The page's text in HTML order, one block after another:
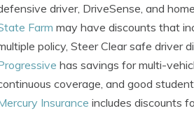
driver, DriveSense, and
Farm may have discounts that
policy, Steer Clear safe driver
has savings for multi-
coverage, and good student.
Insurance includes discounts